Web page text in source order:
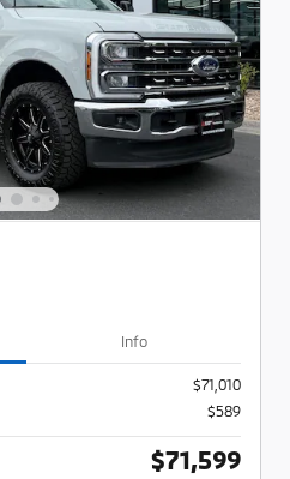
Info
$71,010
$589
$71,599